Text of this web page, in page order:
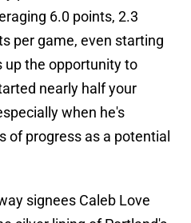
6.0 points, 2.3
per game, even starting
up the opportunity to
nearly half your
when he's
of progress as a potential
signees Caleb Love